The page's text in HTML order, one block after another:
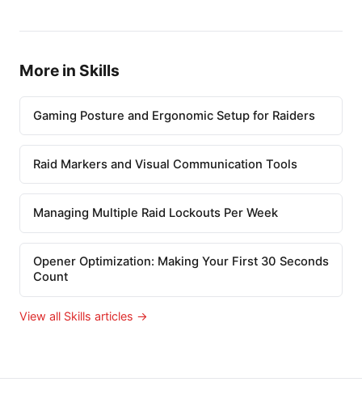
More in Skills
Gaming Posture and Ergonomic Setup for Raiders
Raid Markers and Visual Communication Tools
Managing Multiple Raid Lockouts Per Week
Opener Optimization: Making Your First 30 Seconds
Count
View all Skills articles →